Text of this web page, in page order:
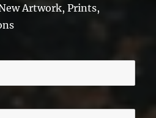
Artwork, Prints,